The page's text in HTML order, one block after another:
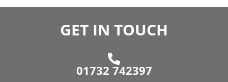
GET IN TOUCH
01732 742397